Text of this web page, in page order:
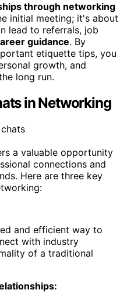
through networking
initial meeting; it's about
lead to referrals, job
guidance. By
etiquette tips, you
growth, and
long run.
in Networking
a valuable opportunity
connections and
Here are three key
and efficient way to
with industry
of a traditional